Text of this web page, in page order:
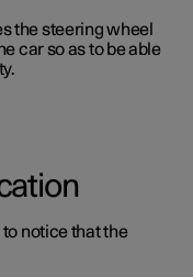
the steering wheel
car so as to be able
notice that the